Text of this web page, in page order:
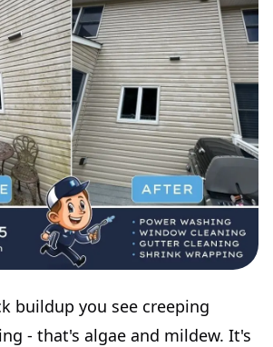
buildup you see creeping
- that's algae and mildew. It's